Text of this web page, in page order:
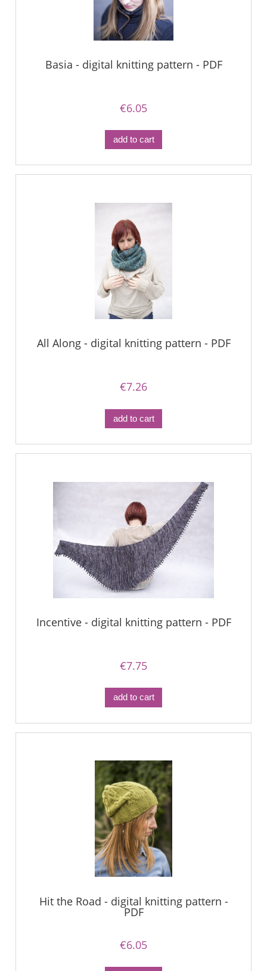
Basia - digital knitting pattern - PDF
€6.05
add to cart
All Along - digital knitting pattern - PDF
€7.26
add to cart
Incentive - digital knitting pattern - PDF
€7.75
add to cart
Hit the Road - digital knitting pattern -
PDF
€6.05